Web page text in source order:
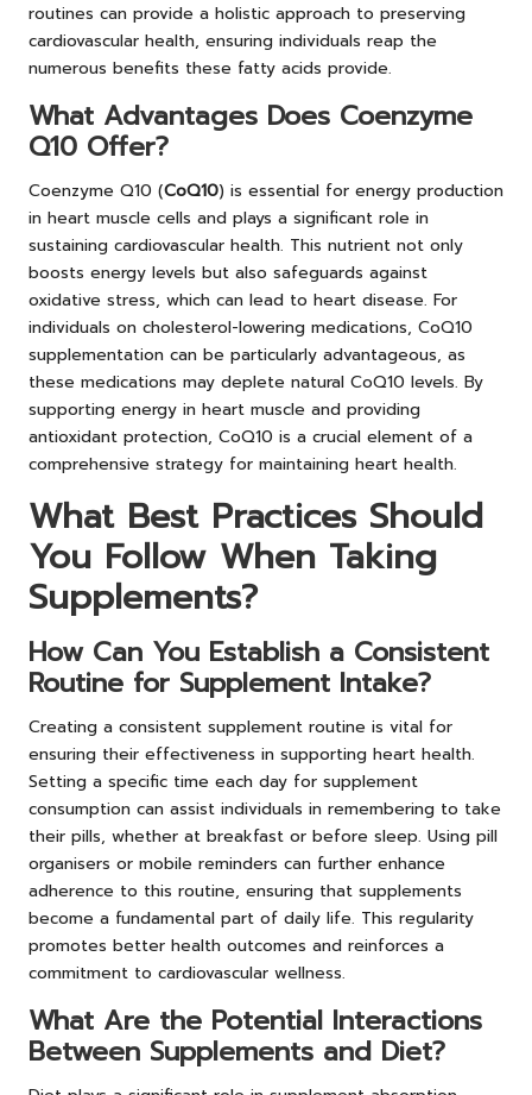
routines can provide a holistic approach to preserving
cardiovascular health, ensuring individuals reap the
numerous benefits these fatty acids provide.
What Advantages Does Coenzyme
Q10 Offer?
Coenzyme Q10 (CoQ10) is essential for energy production
in heart muscle cells and plays a significant role in
sustaining cardiovascular health. This nutrient not only
boosts energy levels but also safeguards against
oxidative stress, which can lead to heart disease. For
individuals on cholesterol-lowering medications, CoQ10
supplementation can be particularly advantageous, as
these medications may deplete natural CoQ10 levels. By
supporting energy in heart muscle and providing
antioxidant protection, CoQ10 is a crucial element of a
comprehensive strategy for maintaining heart health.
What Best Practices Should
You Follow When Taking
Supplements?
How Can You Establish a Consistent
Routine for Supplement Intake?
Creating a consistent supplement routine is vital for
ensuring their effectiveness in supporting heart health.
Setting a specific time each day for supplement
consumption can assist individuals in remembering to take
their pills, whether at breakfast or before sleep. Using pill
organisers or mobile reminders can further enhance
adherence to this routine, ensuring that supplements
become a fundamental part of daily life. This regularity
promotes better health outcomes and reinforces a
commitment to cardiovascular wellness.
What Are the Potential Interactions
Between Supplements and Diet?